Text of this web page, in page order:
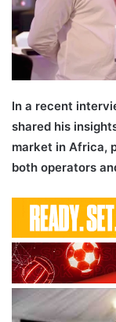
In a recent
shared his
market in Africa,
both operators